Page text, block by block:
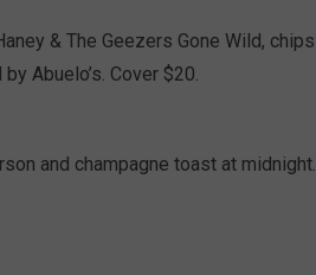
& The Geezers Gone Wild, chips
Abuelo’s. Cover $20.
and champagne toast at midnight.